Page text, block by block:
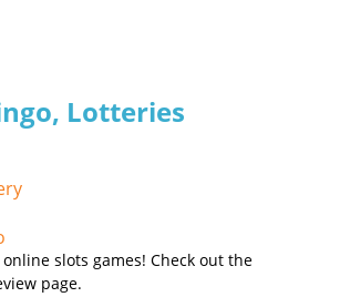
Lotteries
slots games! Check out the
page.